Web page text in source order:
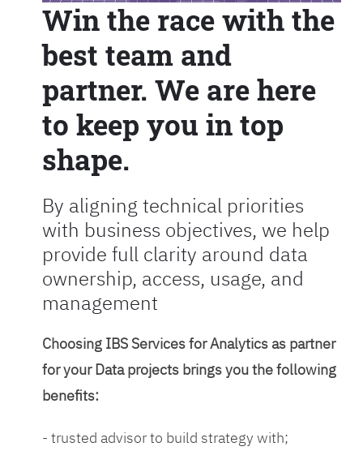
Win the race with the
best team and
partner. We are here
to keep you in top
shape.
By aligning technical priorities
with business objectives, we help
provide full clarity around data
ownership, access, usage, and
management
Choosing IBS Services for Analytics as partner
for your Data projects brings you the following
benefits:
- trusted advisor to build strategy with;